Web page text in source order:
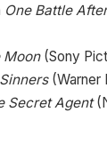
One Battle
Moon(Sony
Sinners(Warner
Secret Agent